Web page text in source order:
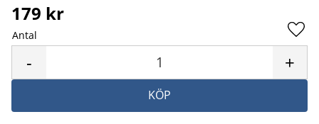
179 kr
Antal
+
-
KÖP